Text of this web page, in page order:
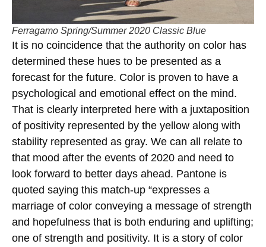
Ferragamo Spring/Summer 2020 Classic Blue
It is no coincidence that the authority on color has
determined these hues to be presented as a
forecast for the future. Color is proven to have a
psychological and emotional effect on the mind.
That is clearly interpreted here with a juxtaposition
of positivity represented by the yellow along with
stability represented as gray. We can all relate to
that mood after the events of 2020 and need to
look forward to better days ahead. Pantone is
quoted saying this match-up “expresses a
marriage of color conveying a message of strength
and hopefulness that is both enduring and uplifting;
one of strength and positivity. It is a story of color